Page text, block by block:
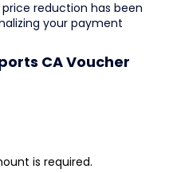
reduction has been
your payment
CA Voucher
is required.